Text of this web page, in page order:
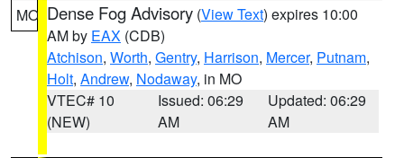
MO Dense Fog Advisory (View Text) expires 10:00
AM by EAX (CDB)
Atchison, Worth, Gentry, Harrison, Mercer, Putnam,
Holt, Andrew, Nodaway, in MO
VTEC# 10
(NEW)
Issued: 06:29
AM
Updated: 06:29
AM